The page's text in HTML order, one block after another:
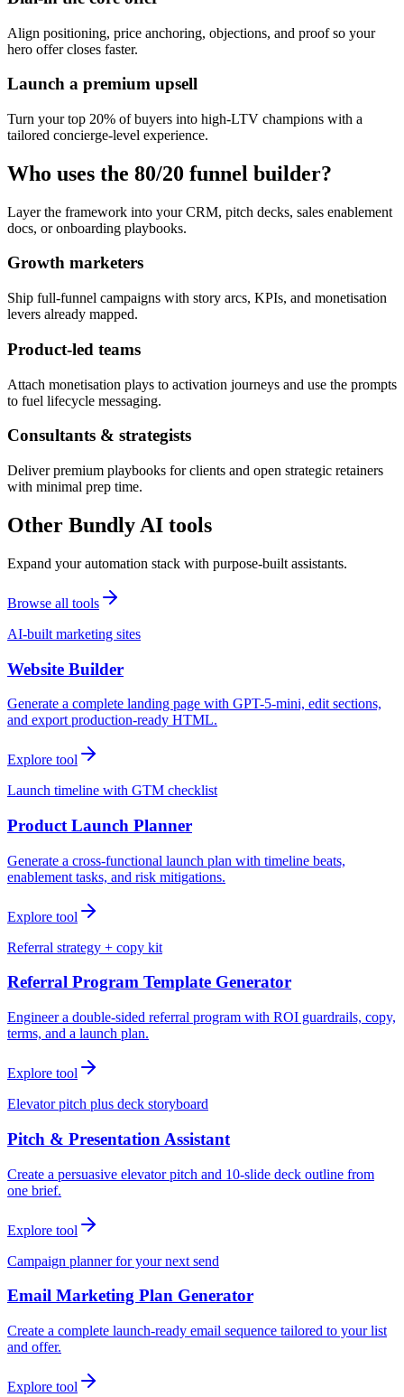
Align positioning, price anchoring, objections, and proof so your
hero offer closes faster.
Launch a premium upsell
Turn your top 20% of buyers into high-LTV champions with a
tailored concierge-level experience.
Who uses the 80/20 funnel builder?
Layer the framework into your CRM, pitch decks, sales enablement
docs, or onboarding playbooks.
Growth marketers
Ship full-funnel campaigns with story arcs, KPIs, and monetisation
levers already mapped.
Product-led teams
Attach monetisation plays to activation journeys and use the prompts
to fuel lifecycle messaging.
Consultants & strategists
Deliver premium playbooks for clients and open strategic retainers
with minimal prep time.
Other Bundly AI tools
Expand your automation stack with purpose-built assistants.
Browse all tools
AI-built marketing sites
Website Builder
Generate a complete landing page with GPT-5-mini, edit sections,
and export production-ready HTML.
Explore tool
Launch timeline with GTM checklist
Product Launch Planner
Generate a cross-functional launch plan with timeline beats,
enablement tasks, and risk mitigations.
Explore tool
Referral strategy + copy kit
Referral Program Template Generator
Engineer a double-sided referral program with ROI guardrails, copy,
terms, and a launch plan.
Explore tool
Elevator pitch plus deck storyboard
Pitch & Presentation Assistant
Create a persuasive elevator pitch and 10-slide deck outline from
one brief.
Explore tool
Campaign planner for your next send
Email Marketing Plan Generator
Create a complete launch-ready email sequence tailored to your list
and offer.
Explore tool